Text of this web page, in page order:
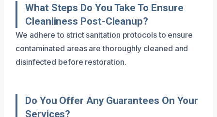
What Steps Do You Take To Ensure
Cleanliness Post-Cleanup?
We adhere to strict sanitation protocols to ensure
contaminated areas are thoroughly cleaned and
disinfected before restoration.
Do You Offer Any Guarantees On Your
Services?